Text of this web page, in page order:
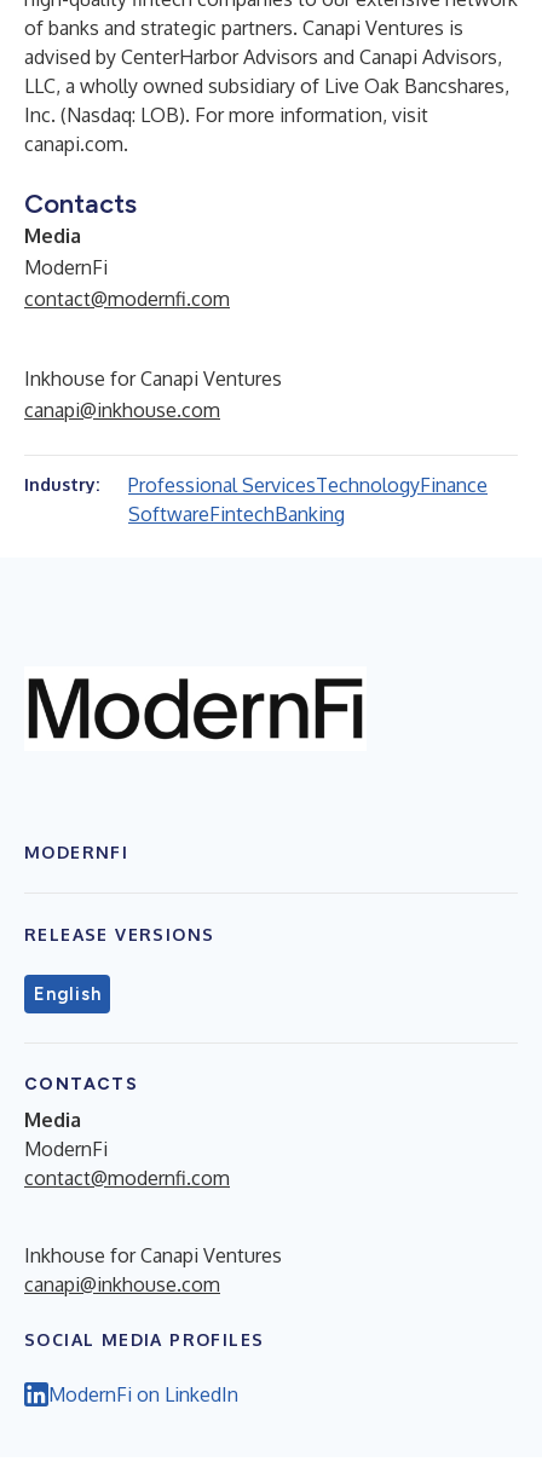
of banks and strategic partners. Canapi Ventures is
advised by CenterHarbor Advisors and Canapi Advisors,
LLC, a wholly owned subsidiary of Live Oak Bancshares,
Inc. (Nasdaq: LOB). For more information, visit
canapi.com.
Contacts
Media
ModernFi
contact@modernfi.com
Inkhouse for Canapi Ventures
canapi@inkhouse.com
Industry: Professional ServicesTechnologyFinance
SoftwareFintechBanking
MODERNFI
RELEASE VERSIONS
English
CONTACTS
Media
ModernFi
contact@modernfi.com
Inkhouse for Canapi Ventures
canapi@inkhouse.com
SOCIAL MEDIA PROFILES
ModernFi on LinkedIn